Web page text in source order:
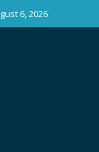
6, 2026